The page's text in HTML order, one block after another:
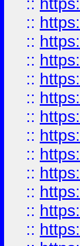
::
::
::
::
::
::
::
::
::
::
::
::